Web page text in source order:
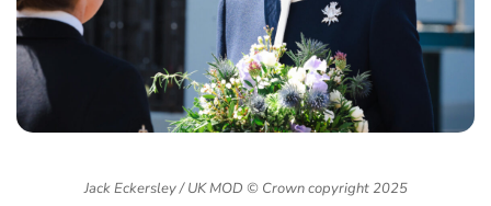
Jack Eckersley / UK MOD © Crown copyright 2025